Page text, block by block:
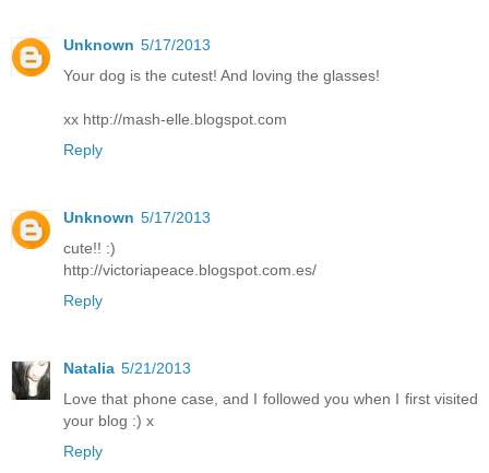
Unknown 5/17/2013
Your dog is the cutest! And loving the glasses!
xx http://mash-elle.blogspot.com
Reply
Unknown 5/17/2013
cute!! :)
http://victoriapeace.blogspot.com.es/
Reply
Natalia 5/21/2013
Love that phone case, and I followed you when I first visited
your blog :) x
Reply